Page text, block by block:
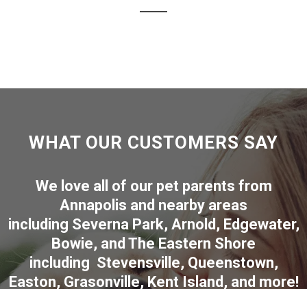
WHAT OUR CUSTOMERS SAY
We love all of our pet parents from
Annapolis and nearby areas
including Severna Park, Arnold , Edgewater,
Bowie, and The Eastern Shore
including Stevensville, Queenstown,
Easton,Grasonville,Kent Island , and more!